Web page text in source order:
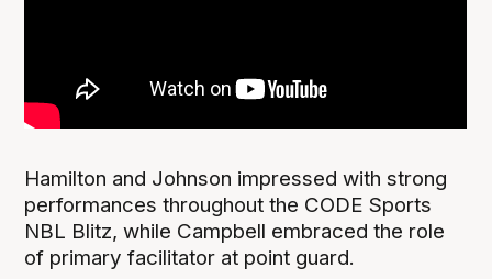
Hamilton and Johnson impressed with strong
performances throughout the CODE Sports
NBL Blitz, while Campbell embraced the role
of primary facilitator at point guard.